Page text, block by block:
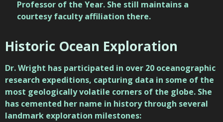
Professor of the Year. She still maintains a
courtesy faculty affiliation there.
Historic Ocean Exploration
Dr. Wright has participated in over 20 oceanographic
research expeditions, capturing data in some of the
most geologically volatile corners of the globe. She
has cemented her name in history through several
landmark exploration milestones: